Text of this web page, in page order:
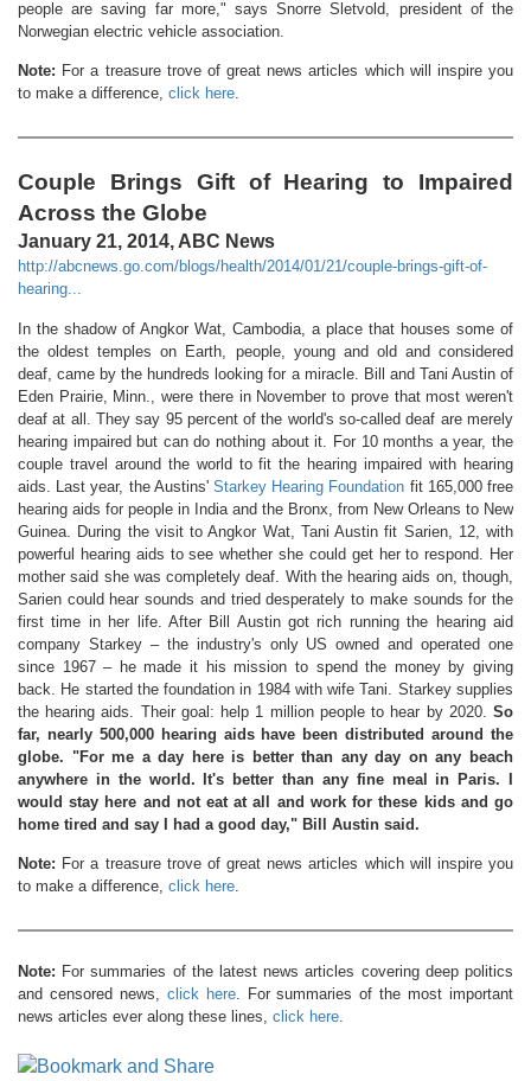
people are saving far more," says Snorre Sletvold, president of the
Norwegian electric vehicle association.
Note: For a treasure trove of great news articles which will inspire you
to make a difference, click here.
Couple Brings Gift of Hearing to Impaired
Across the Globe
January 21, 2014, ABC News
http://abcnews.go.com/blogs/health/2014/01/21/couple-brings-gift-of-
hearing...
In the shadow of Angkor Wat, Cambodia, a place that houses some of
the oldest temples on Earth, people, young and old and considered
deaf, came by the hundreds looking for a miracle. Bill and Tani Austin of
Eden Prairie, Minn., were there in November to prove that most weren't
deaf at all. They say 95 percent of the world's so-called deaf are merely
hearing impaired but can do nothing about it. For 10 months a year, the
couple travel around the world to fit the hearing impaired with hearing
aids. Last year, the Austins' Starkey Hearing Foundation fit 165,000 free
hearing aids for people in India and the Bronx, from New Orleans to New
Guinea. During the visit to Angkor Wat, Tani Austin fit Sarien, 12, with
powerful hearing aids to see whether she could get her to respond. Her
mother said she was completely deaf. With the hearing aids on, though,
Sarien could hear sounds and tried desperately to make sounds for the
first time in her life. After Bill Austin got rich running the hearing aid
company Starkey – the industry's only US owned and operated one
since 1967 – he made it his mission to spend the money by giving
back. He started the foundation in 1984 with wife Tani. Starkey supplies
the hearing aids. Their goal: help 1 million people to hear by 2020. So
far, nearly 500,000 hearing aids have been distributed around the
globe. "For me a day here is better than any day on any beach
anywhere in the world. It's better than any fine meal in Paris. I
would stay here and not eat at all and work for these kids and go
home tired and say I had a good day," Bill Austin said.
Note: For a treasure trove of great news articles which will inspire you
to make a difference, click here.
Note: For summaries of the latest news articles covering deep politics
and censored news, click here. For summaries of the most important
news articles ever along these lines, click here